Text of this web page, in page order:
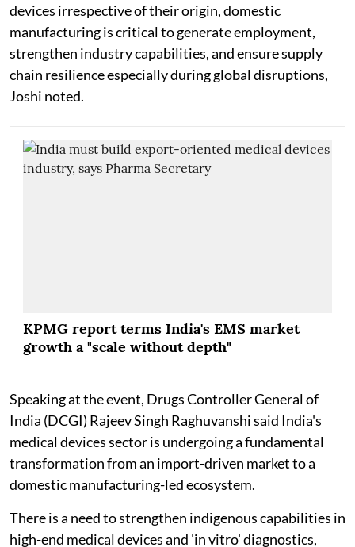
devices irrespective of their origin, domestic
manufacturing is critical to generate employment,
strengthen industry capabilities, and ensure supply
chain resilience especially during global disruptions,
Joshi noted.
KPMG report terms India's EMS market
growth a "scale without depth"
Speaking at the event, Drugs Controller General of
India (DCGI) Rajeev Singh Raghuvanshi said India's
medical devices sector is undergoing a fundamental
transformation from an import-driven market to a
domestic manufacturing-led ecosystem.
There is a need to strengthen indigenous capabilities in
high-end medical devices and 'in vitro' diagnostics,